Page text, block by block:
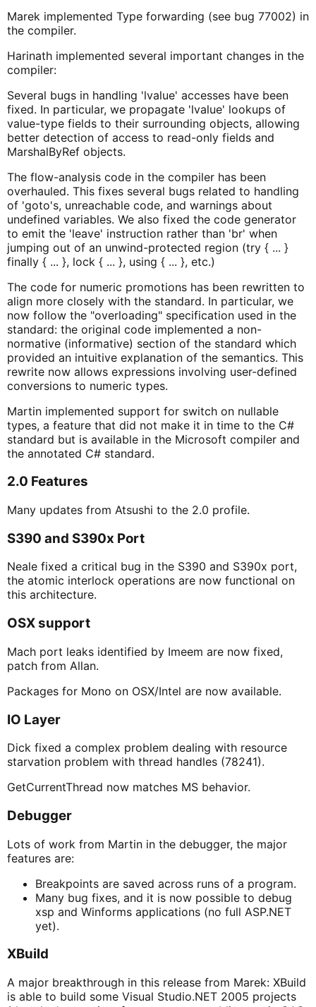
Marek implemented Type forwarding (see bug 77002) in
the compiler.
Harinath implemented several important changes in the
compiler:
Several bugs in handling 'lvalue' accesses have been
fixed. In particular, we propagate 'lvalue' lookups of
value-type fields to their surrounding objects, allowing
better detection of access to read-only fields and
MarshalByRef objects.
The flow-analysis code in the compiler has been
overhauled. This fixes several bugs related to handling
of 'goto's, unreachable code, and warnings about
undefined variables. We also fixed the code generator
to emit the 'leave' instruction rather than 'br' when
jumping out of an unwind-protected region (try { ... }
finally { ... }, lock { ... }, using { ... }, etc.)
The code for numeric promotions has been rewritten to
align more closely with the standard. In particular, we
now follow the "overloading" specification used in the
standard: the original code implemented a non-
normative (informative) section of the standard which
provided an intuitive explanation of the semantics. This
rewrite now allows expressions involving user-defined
conversions to numeric types.
Martin implemented support for switch on nullable
types, a feature that did not make it in time to the C#
standard but is available in the Microsoft compiler and
the annotated C# standard.
2.0 Features
Many updates from Atsushi to the 2.0 profile.
S390 and S390x Port
Neale fixed a critical bug in the S390 and S390x port,
the atomic interlock operations are now functional on
this architecture.
OSX support
Mach port leaks identified by Imeem are now fixed,
patch from Allan.
Packages for Mono on OSX/Intel are now available.
IO Layer
Dick fixed a complex problem dealing with resource
starvation problem with thread handles (78241).
GetCurrentThread now matches MS behavior.
Debugger
Lots of work from Martin in the debugger, the major
features are:
Breakpoints are saved across runs of a program.
Many bug fixes, and it is now possible to debug
xsp and Winforms applications (no full ASP.NET
yet).
XBuild
A major breakthrough in this release from Marek: XBuild
is able to build some Visual Studio.NET 2005 projects